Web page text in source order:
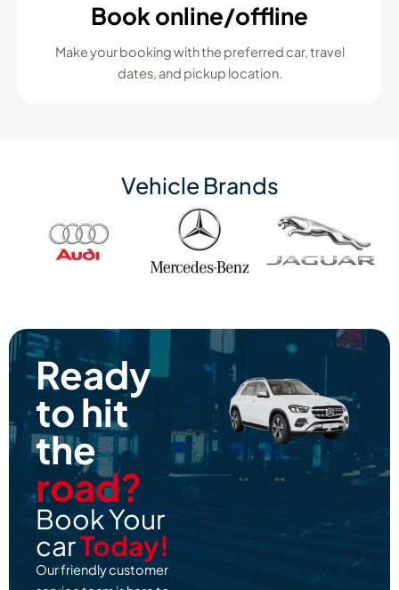
Book online/offline
Make your booking with the preferred car, travel
dates, and pickup location.
Vehicle Brands
Ready
to hit
the
road?
Book Your
carToday!
Our friendly customer